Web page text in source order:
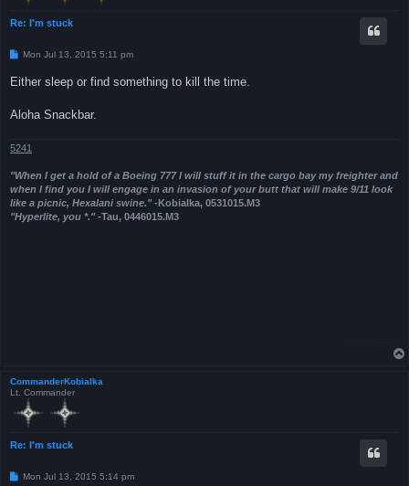
Re: I'm stuck
P
s
t
Mon Jul 13, 2015 5:11 pm
Either sleep or find something to kill the time.
Aloha Snackbar.
5241
"When I get a hold of a Boeing 777 I will stuff it in the cargo bay my freighter and
when I find you I will engage in an invasion of your butt that will make 9/11 look
like a picnic, Hexalani swine."-Kobialka, 0531015.M3
"Hyperlite, you *."-Tau, 0446015.M3
CommanderKobialka
Lt. Commander
Re: I'm stuck
PMon Jul 13, 2015 5:14 pm